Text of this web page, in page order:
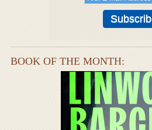
BOOK OF THE MONTH: